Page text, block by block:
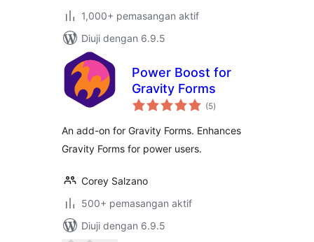
1,000+ pemasangan aktif
Diuji dengan 6.9.5
Power Boost for
Gravity Forms
(5jumlah
taraf
)
An add-on for Gravity Forms. Enhances
Gravity Forms for power users.
Corey Salzano
500+ pemasangan aktif
Diuji dengan 6.9.5